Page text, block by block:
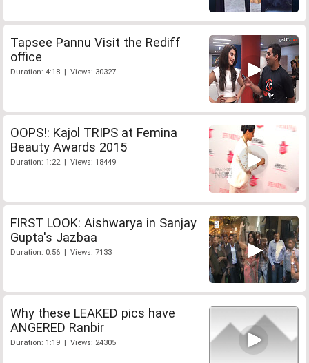
Tapsee Pannu Visit the Rediff
office
Duration: 4:18 | Views: 30327
OOPS!: Kajol TRIPS at Femina
Beauty Awards 2015
Duration: 1:22 | Views: 18449
FIRST LOOK: Aishwarya in Sanjay
Gupta's Jazbaa
Duration: 0:56 | Views: 7133
Why these LEAKED pics have
ANGERED Ranbir
Duration: 1:19 | Views: 24305